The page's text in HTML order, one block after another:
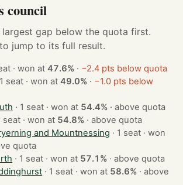
council
gap below the quota first.
jump to its full result.
· 1 seat · won at47.6% · −2.4 pts below quota
· 1 seat · won at49.0% · −1.0 pts below
· 1 seat · won at 54.4% ·above quota
· 1 seat · won at 54.8% ·above quota
and Mountnessing · 1 seat · won
quota
· 1 seat · won at 57.1% ·above quota
· 1 seat · won at 58.6% ·above